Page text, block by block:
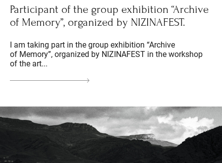
Participant of the group exhibition “Archive
of Memory”, organized by NIZINAFEST.
I am taking part in the group exhibition “Archive
of Memory”, organized by NIZINAFEST in the workshop
of the art...